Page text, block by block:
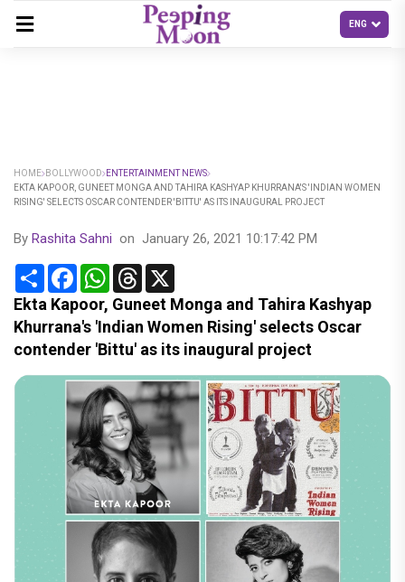
HOME BOLLYWOOD
ENTERTAINMENT NEWS
EKTA KAPOOR, GUNEET MONGA AND TAHIRA KASHYAP KHURRANA'S 'INDIAN WOMEN
RISING' SELECTS OSCAR CONTENDER 'BITTU' AS ITS INAUGURAL PROJECT
By Rashita Sahni on January 26, 2021 10:17:42 PM
Share FacebookWhatsApp
Threads
Ekta Kapoor, Guneet Monga and Tahira Kashyap
Khurrana's 'Indian Women Rising' selects Oscar
contender 'Bittu' as its inaugural project